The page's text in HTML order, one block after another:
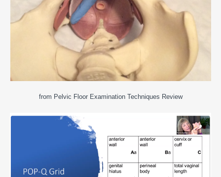
from Pelvic Floor Examination Techniques Review